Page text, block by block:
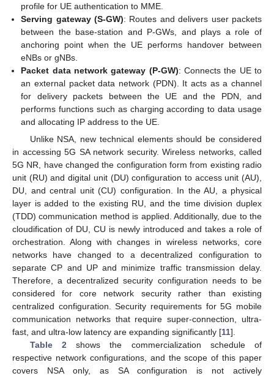
profile for UE authentication to MME.
Serving gateway (S-GW): Routes and delivers user packets
between the base-station and P-GWs, and plays a role of
anchoring point when the UE performs handover between
eNBs or gNBs.
Packet data network gateway (P-GW): Connects the UE to
an external packet data network (PDN). It acts as a channel
for delivery packets between the UE and the PDN, and
performs functions such as charging according to data usage
and allocating IP address to the UE.
Unlike NSA, new technical elements should be considered
in accessing 5G SA network security. Wireless networks, called
5G NR, have changed the configuration form from existing radio
unit (RU) and digital unit (DU) configuration to access unit (AU),
DU, and central unit (CU) configuration. In the AU, a physical
layer is added to the existing RU, and the time division duplex
(TDD) communication method is applied. Additionally, due to the
cloudification of DU, CU is newly introduced and takes a role of
orchestration. Along with changes in wireless networks, core
networks have changed to a decentralized configuration to
separate CP and UP and minimize traffic transmission delay.
Therefore, a decentralized security configuration needs to be
considered for core network security rather than existing
centralized configuration. Security requirements for 5G mobile
communication networks that require super-connection, ultra-
fast, and ultra-low latency are expanding significantly [11].
Table 2 shows the commercialization schedule of
respective network configurations, and the scope of this paper
covers NSA only, as SA configuration is not actively